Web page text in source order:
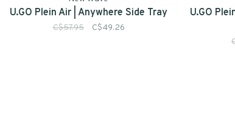
U.GO Plein Air | Anywhere Side Tray
C$57.95 C$49.26
U.GO